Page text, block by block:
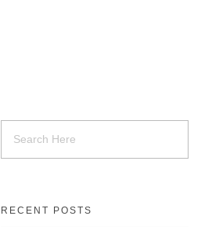
RECENT POSTS